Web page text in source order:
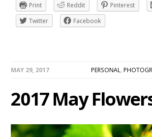
Print
Reddit Pinterest
Twitter
Facebook
MAY 29, 2017 PERSONAL,
2017 May